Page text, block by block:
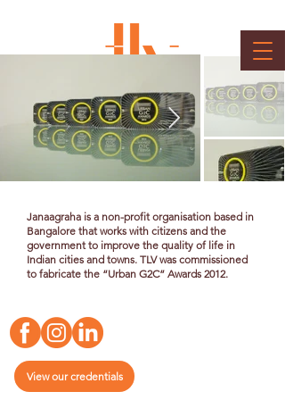
Janaagraha is a non-profit organisation based in
Bangalore that works with citizens and the
government to improve the quality of life in
Indian cities and towns. TLV was commissioned
to fabricate the “Urban G2C” Awards 2012.
View our credentials